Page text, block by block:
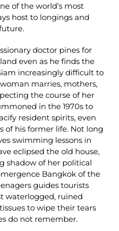
of the world’s most
host to longings and
doctor pines for
even as he finds the
increasingly difficult to
marries, mothers,
the course of her
in the 1970s to
resident spirits, even
of his former life. Not long
swimming lessons in
eclipsed the old house,
shadow of her political
Bangkok of the
guides tourists
waterlogged, ruined
to wipe their tears
do not remember.